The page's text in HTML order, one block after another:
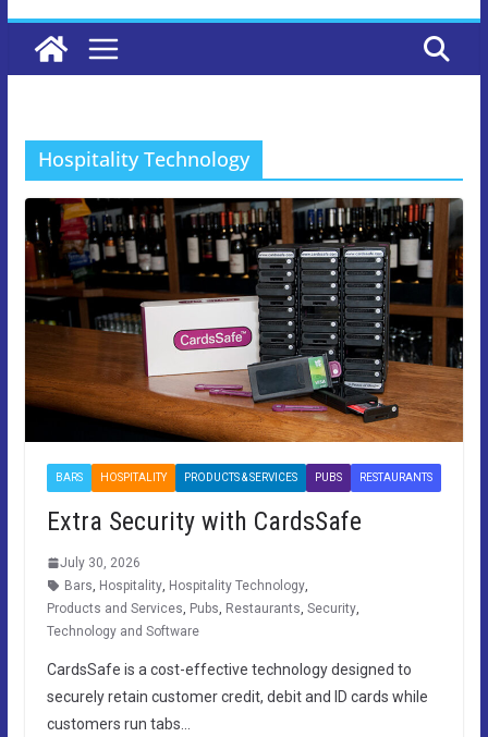
Hospitality Technology
BARS HOSPITALITY PRODUCTS & SERVICES PUBS RESTAURANTS
Extra Security with CardsSafe
July 30, 2026
Bars Hospitality, Hospitality Technology,
Products and Services Pubs Restaurants Security,
Technology and Software
CardsSafe is a cost-effective technology designed to
securely retain customer credit, debit and ID cards while
customers run tabs…